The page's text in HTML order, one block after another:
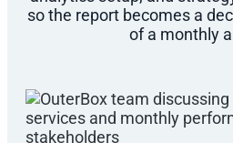
so the report becomes a
of a monthly